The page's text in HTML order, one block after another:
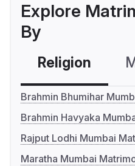
Explore
By
Religion
Brahmin Bhumihar
Brahmin Havyaka
Rajput Lodhi Mumbai
Maratha Mumbai